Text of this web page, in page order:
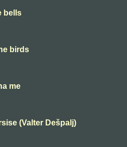
bells
birds
me
(Valter Dešpalj)